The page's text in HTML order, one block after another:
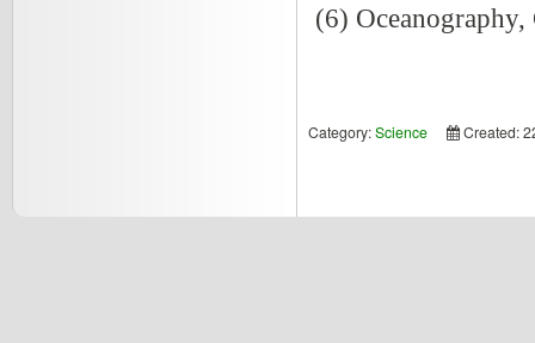
(6) Oceanography,
Category:Science Created: